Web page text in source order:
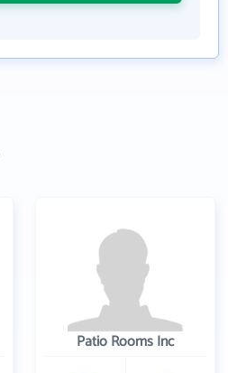
Patio Rooms Inc